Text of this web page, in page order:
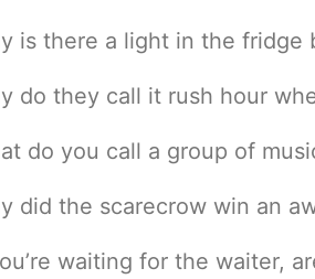
is there a light in the fridge
do they call it rush hour
do you call a group of
did the scarecrow win an
waiting for the waiter,